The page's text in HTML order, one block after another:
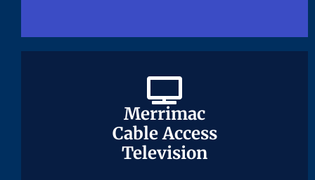
Merrimac
Cable Access
Television
Merrimac
Cable Access
Television